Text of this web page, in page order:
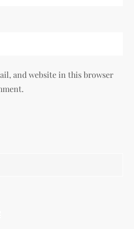
and website in this browser